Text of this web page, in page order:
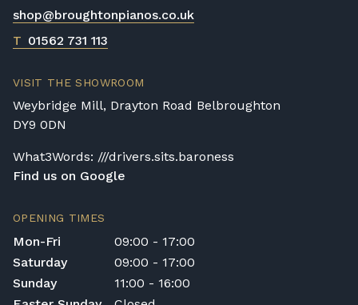
shop@broughtonpianos.co.uk
T 01562 731 113
VISIT THE SHOWROOM
Weybridge Mill, Drayton Road Belbroughton
DY9 0DN
What3Words: ///drivers.sits.baroness
Find us on Google
OPENING TIMES
Mon-Fri
09:00 - 17:00
Saturday
09:00 - 17:00
Sunday
11:00 - 16:00